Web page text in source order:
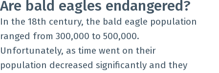
Are bald eagles endangered?
In the 18th century, the bald eagle population
ranged from 300,000 to 500,000.
Unfortunately, as time went on their
population decreased significantly and they